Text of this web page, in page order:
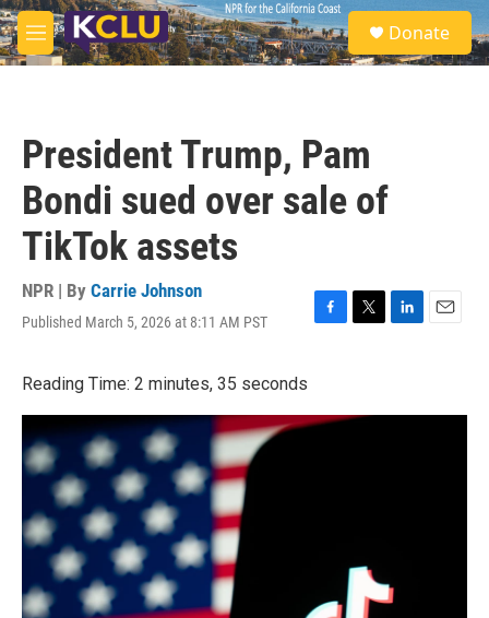
Skip to main content
M
e
S
e
a
Donate
President Trump, Pam
Bondi sued over sale of
TikTok assets
NPR | By Carrie Johnson
Published March 5, 2026 at 8:11 AM PST
F
b
o
T
t
L
e
E
l
Reading Time: 2 minutes, 35 seconds